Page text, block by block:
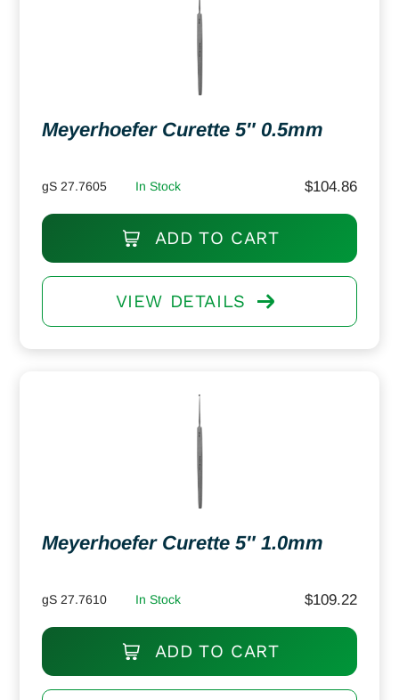
Meyerhoefer Curette 5″ 0.5mm
gS 27.7605 In Stock $104.86
ADD TO CART
VIEW DETAILS
Meyerhoefer Curette 5″ 1.0mm
gS 27.7610 In Stock $109.22
ADD TO CART